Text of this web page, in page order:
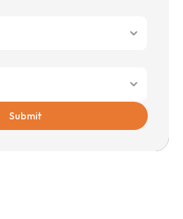
Submit